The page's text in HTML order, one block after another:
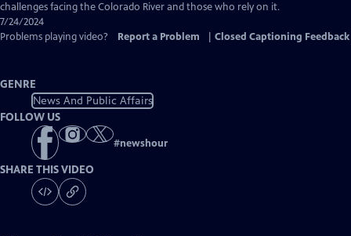
challenges facing the Colorado River and those who rely on it.
7/24/2024
Problems playing video?
Report a Problem Closed Captioning Feedback
GENRE
News And Public Affairs
FOLLOW US
#newshour
SHARE THIS VIDEO